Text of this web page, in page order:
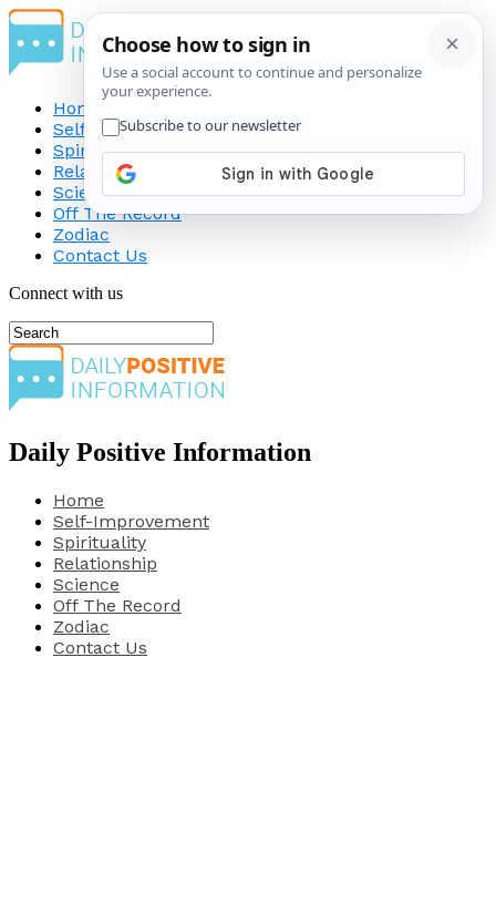
Home
Self-Improvement
Spirituality
Relationship
Science
Off The Record
Zodiac
Contact Us
Connect with us
Daily Positive Information
Home
Self-Improvement
Spirituality
Relationship
Science
Off The Record
Zodiac
Contact Us